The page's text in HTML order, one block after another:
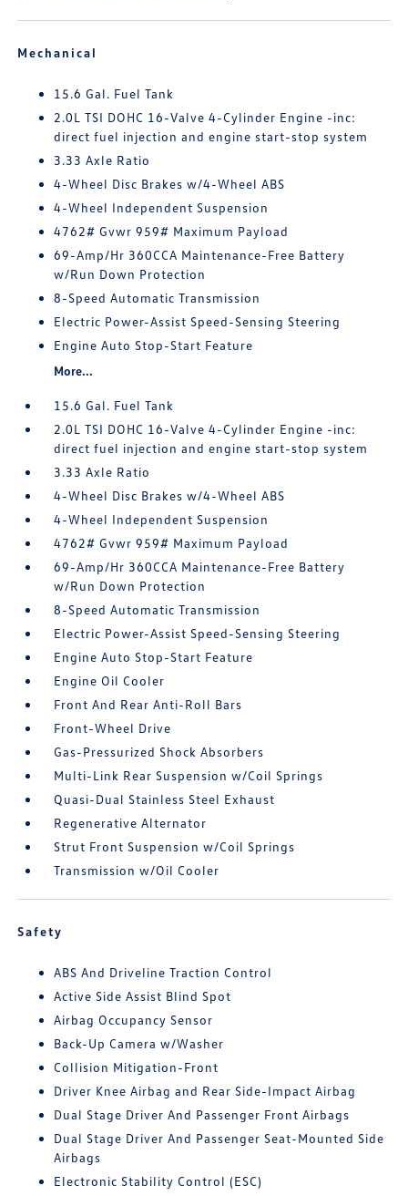
Mechanical
15.6 Gal. Fuel Tank
2.0L TSI DOHC 16-Valve 4-Cylinder Engine -inc:
direct fuel injection and engine start-stop system
3.33 Axle Ratio
4-Wheel Disc Brakes w/4-Wheel ABS
4-Wheel Independent Suspension
4762# Gvwr 959# Maximum Payload
69-Amp/Hr 360CCA Maintenance-Free Battery
w/Run Down Protection
8-Speed Automatic Transmission
Electric Power-Assist Speed-Sensing Steering
Engine Auto Stop-Start Feature
More...
15.6 Gal. Fuel Tank
2.0L TSI DOHC 16-Valve 4-Cylinder Engine -inc:
direct fuel injection and engine start-stop system
3.33 Axle Ratio
4-Wheel Disc Brakes w/4-Wheel ABS
4-Wheel Independent Suspension
4762# Gvwr 959# Maximum Payload
69-Amp/Hr 360CCA Maintenance-Free Battery
w/Run Down Protection
8-Speed Automatic Transmission
Electric Power-Assist Speed-Sensing Steering
Engine Auto Stop-Start Feature
Engine Oil Cooler
Front And Rear Anti-Roll Bars
Front-Wheel Drive
Gas-Pressurized Shock Absorbers
Multi-Link Rear Suspension w/Coil Springs
Quasi-Dual Stainless Steel Exhaust
Regenerative Alternator
Strut Front Suspension w/Coil Springs
Transmission w/Oil Cooler
Safety
ABS And Driveline Traction Control
Active Side Assist Blind Spot
Airbag Occupancy Sensor
Back-Up Camera w/Washer
Collision Mitigation-Front
Driver Knee Airbag and Rear Side-Impact Airbag
Dual Stage Driver And Passenger Front Airbags
Dual Stage Driver And Passenger Seat-Mounted Side
Airbags
Electronic Stability Control (ESC)